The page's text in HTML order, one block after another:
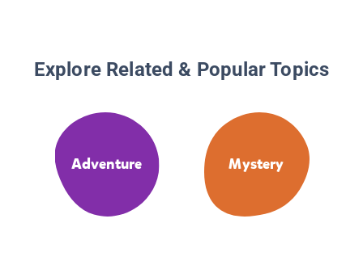
Explore Related & Popular Topics
Adventure Mystery